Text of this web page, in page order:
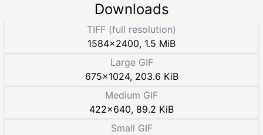
Downloads
TIFF (full resolution)
1584×2400, 1.5 MiB
Large GIF
675×1024, 203.6 KiB
Medium GIF
422×640, 89.2 KiB
Small GIF